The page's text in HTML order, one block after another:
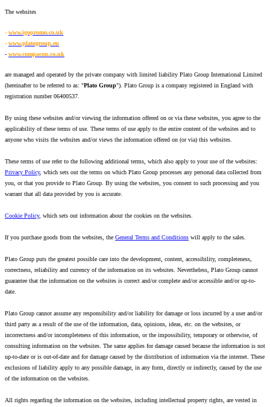
The websites
- www.igopromo.co.uk
- www.platogroup.eu
- www.compacon.co.uk
are managed and operated by the private company with limited liability Plato Group International Limited
(hereinafter to be referred to as: "Plato Group"). Plato Group is a company registered in England with
registration number 06400537.
By using these websites and/or viewing the information offered on or via these websites, you agree to the
applicability of these terms of use. These terms of use apply to the entire content of the websites and to
anyone who visits the websites and/or views the information offered on (or via) this websites.
These terms of use refer to the following additional terms, which also apply to your use of the websites:
Privacy Policy, which sets out the terms on which Plato Group processes any personal data collected from
you, or that you provide to Plato Group. By using the websites, you consent to such processing and you
warrant that all data provided by you is accurate.
Cookie Policy, which sets out information about the cookies on the websites.
If you purchase goods from the websites, the General Terms and Conditions will apply to the sales.
Plato Group puts the greatest possible care into the development, content, accessibility, completeness,
correctness, reliability and currency of the information on its websites. Nevertheless, Plato Group cannot
guarantee that the information on the websites is correct and/or complete and/or accessible and/or up-to-
date.
Plato Group cannot assume any responsibility and/or liability for damage or loss incurred by a user and/or
third party as a result of the use of the information, data, opinions, ideas, etc. on the websites, or
incorrectness and/or incompleteness of this information, or the impossibility, temporary or otherwise, of
consulting information on the websites. The same applies for damage caused because the information is not
up-to-date or is out-of-date and for damage caused by the distribution of information via the internet. These
exclusions of liability apply to any possible damage, in any form, directly or indirectly, caused by the use
of the information on the websites.
All rights regarding the information on the websites, including intellectual property rights, are vested in